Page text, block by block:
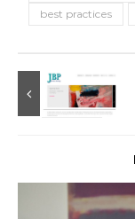
best practices